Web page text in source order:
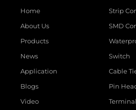
Home
About Us
Products
News
Application
Blogs
Video
Strip
SMD
Switch
Cable
Pin